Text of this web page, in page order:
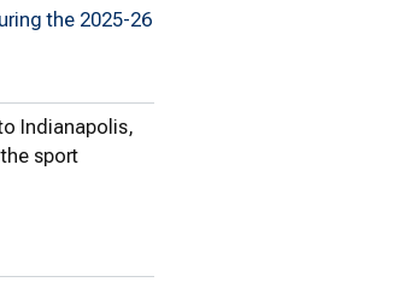
the 2025-26
Indianapolis,
sport